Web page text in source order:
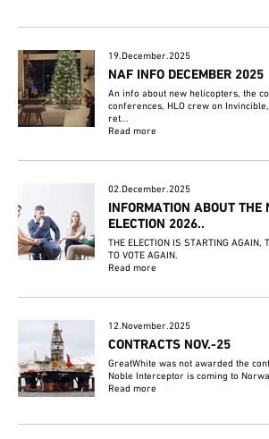
19.December.2025
NAF INFO DECEMBER 2025
An info about new helicopters, the
conferences, HLO crew on
ret...
Read more
02.December.2025
INFORMATION ABOUT THE
ELECTION 2026..
THE ELECTION IS STARTING AGAIN,
TO VOTE AGAIN.
Read more
12.November.2025
CONTRACTS NOV.-25
GreatWhite was not awarded the
Noble Interceptor is coming to
Read more